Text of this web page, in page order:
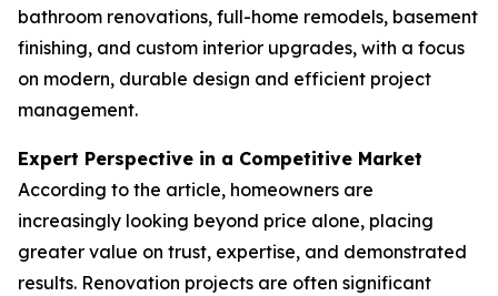
bathroom renovations, full-home remodels, basement
finishing, and custom interior upgrades, with a focus
on modern, durable design and efficient project
management.
Expert Perspective in a Competitive Market
According to the article, homeowners are
increasingly looking beyond price alone, placing
greater value on trust, expertise, and demonstrated
results. Renovation projects are often significant